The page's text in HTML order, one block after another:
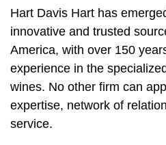
Hart Davis Hart has
innovative and trusted
America, with over 150
experience in the
wines. No other firm can
expertise, network of
service.